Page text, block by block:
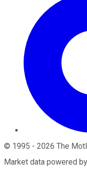
© 1995 - 2026 The
Market data powered by